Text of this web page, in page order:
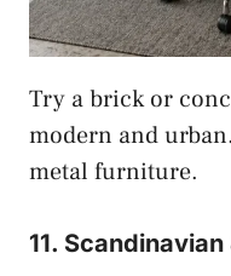
Try a brick or
modern and
metal furniture.
11.